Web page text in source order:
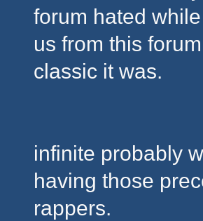
forum hated
us from this
classic it was.
infinite probably
having those
rappers.